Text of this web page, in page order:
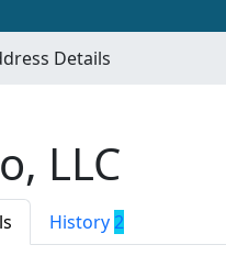
Details
LLC
History 2